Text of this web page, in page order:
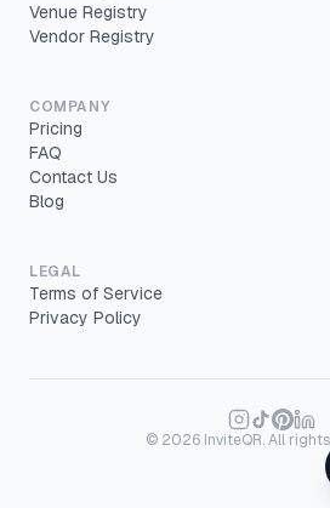
Venue Registry
Vendor Registry
COMPANY
Pricing
FAQ
Contact Us
Blog
LEGAL
Terms of Service
Privacy Policy
© 2026 InviteQR. All